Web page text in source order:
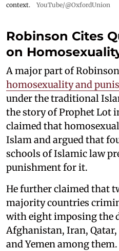
context.
YouTube/@OxfordUnion
Robinson Cites
on
A major part of
homosexuality and
under the traditional
the story of Prophet Lot
claimed that
Islam and argued that
schools of Islamic law
punishment for it.
He further claimed that
majority countries
with eight imposing the
Afghanistan, Iran, Qatar,
and Yemen among